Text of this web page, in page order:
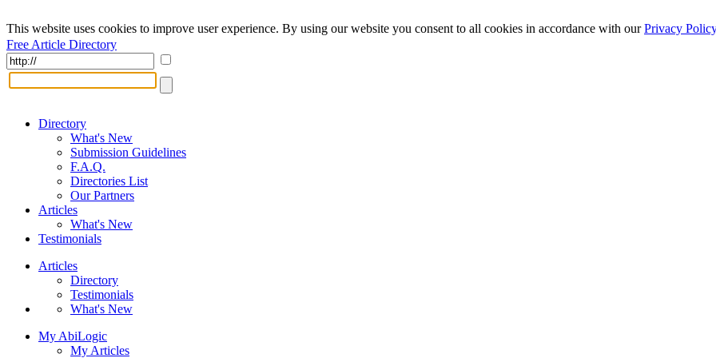
This website uses cookies to improve user experience. By using our website you consent to all cookies in accordance with ourPrivacy Policy
Free Article Directory
Directory
What's New
Submission Guidelines
F.A.Q.
Directories List
Our Partners
Articles
What's New
Testimonials
Articles
Directory
Testimonials
What's New
My AbiLogic
My Articles